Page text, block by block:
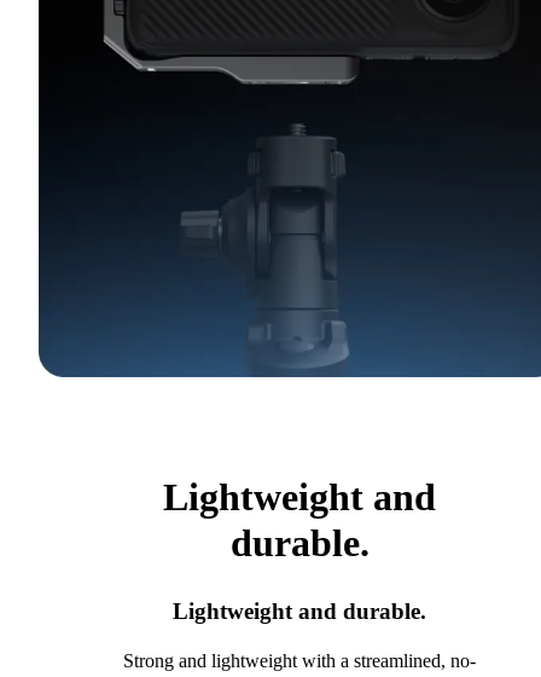
Lightweight and
durable.
Lightweight and durable.
Strong and lightweight with a streamlined, no-